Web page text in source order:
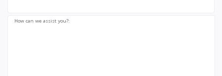
How can we assist you?: